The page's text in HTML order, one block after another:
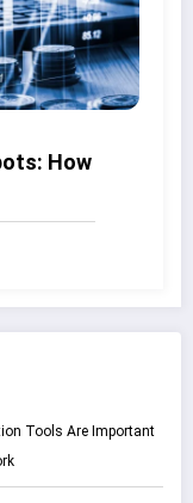
How
Tools Are Important